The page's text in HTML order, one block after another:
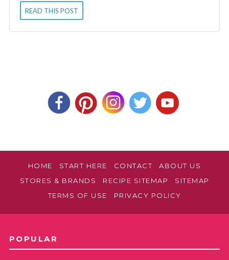
READ THIS POST
HOME START HERE CONTACT
ABOUT US
STORES & BRANDS
RECIPE SITEMAP
SITEMAP
TERMS OF USE
PRIVACY POLICY
POPULAR